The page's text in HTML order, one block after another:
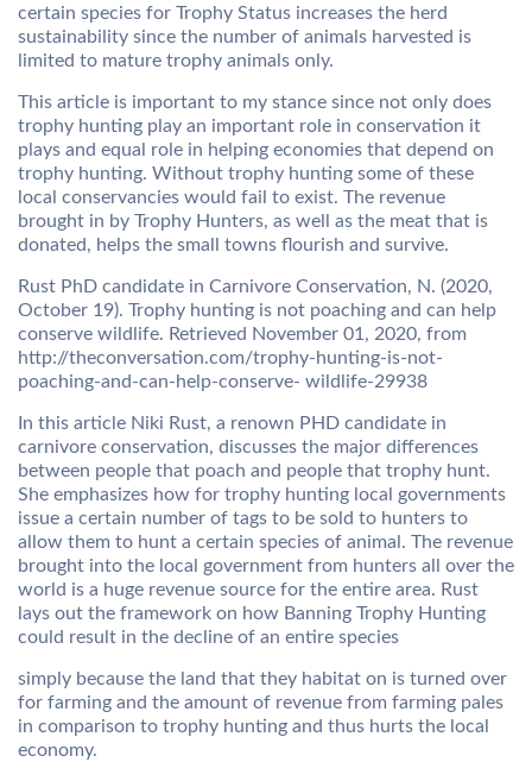
certain species for Trophy Status increases the herd
sustainability since the number of animals harvested is
limited to mature trophy animals only.
This article is important to my stance since not only does
trophy hunting play an important role in conservation it
plays and equal role in helping economies that depend on
trophy hunting. Without trophy hunting some of these
local conservancies would fail to exist. The revenue
brought in by Trophy Hunters, as well as the meat that is
donated, helps the small towns flourish and survive.
Rust PhD candidate in Carnivore Conservation, N. (2020,
October 19). Trophy hunting is not poaching and can help
conserve wildlife. Retrieved November 01, 2020, from
http://theconversation.com/trophy-hunting-is-not-
poaching-and-can-help-conserve- wildlife-29938
In this article Niki Rust, a renown PHD candidate in
carnivore conservation, discusses the major differences
between people that poach and people that trophy hunt.
She emphasizes how for trophy hunting local governments
issue a certain number of tags to be sold to hunters to
allow them to hunt a certain species of animal. The revenue
brought into the local government from hunters all over the
world is a huge revenue source for the entire area. Rust
lays out the framework on how Banning Trophy Hunting
could result in the decline of an entire species
simply because the land that they habitat on is turned over
for farming and the amount of revenue from farming pales
in comparison to trophy hunting and thus hurts the local
economy.